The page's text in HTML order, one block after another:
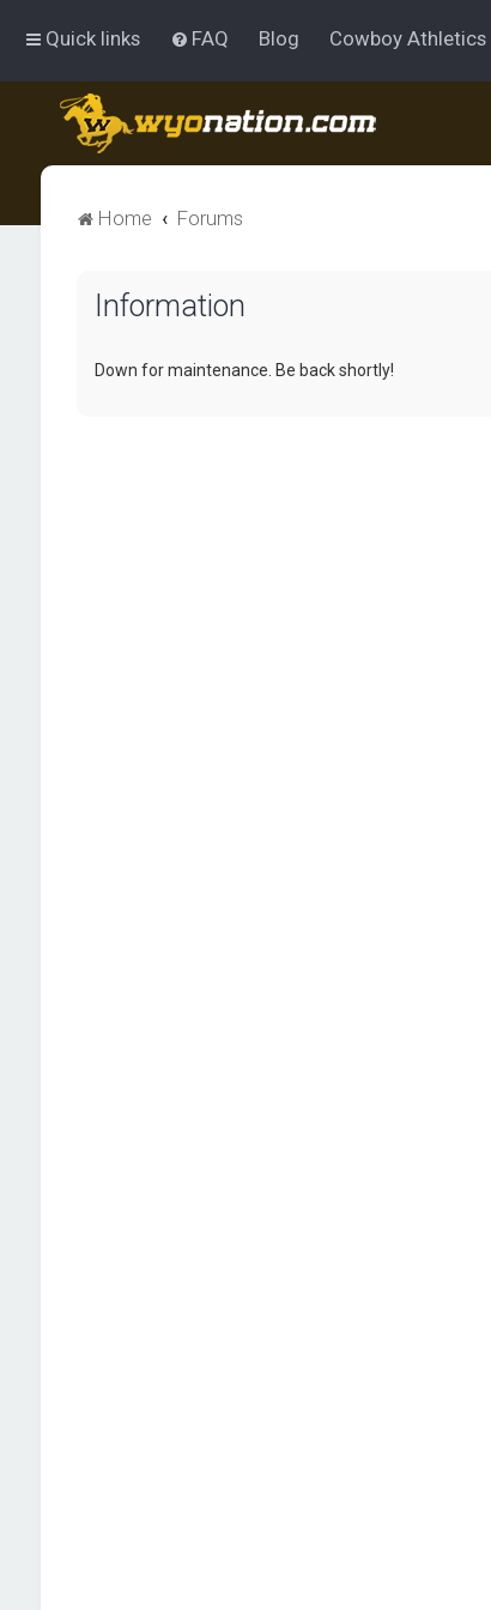
Quick links FAQ Blog Cowboy Athletics
Home Forums
Information
Down for maintenance. Be back shortly!